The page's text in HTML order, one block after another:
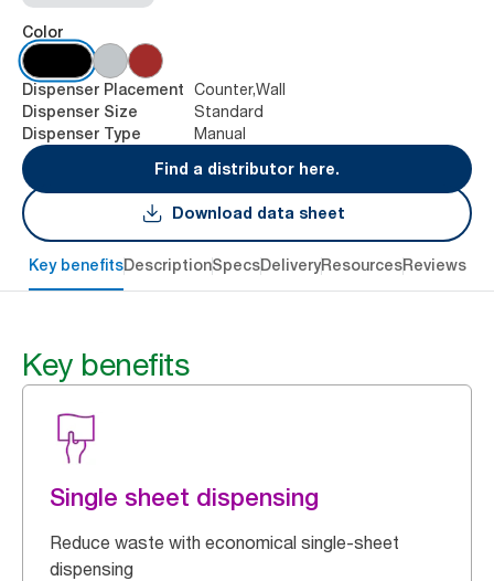
Color
Dispenser Placement Counter,Wall
Dispenser Size Standard
Dispenser Type
Manual
Find a distributor here.
Download data sheet
Key benefitsDescriptionSpecsDeliveryResourcesReviews
Key benefits
Single sheet dispensing
Reduce waste with economical single-sheet
dispensing